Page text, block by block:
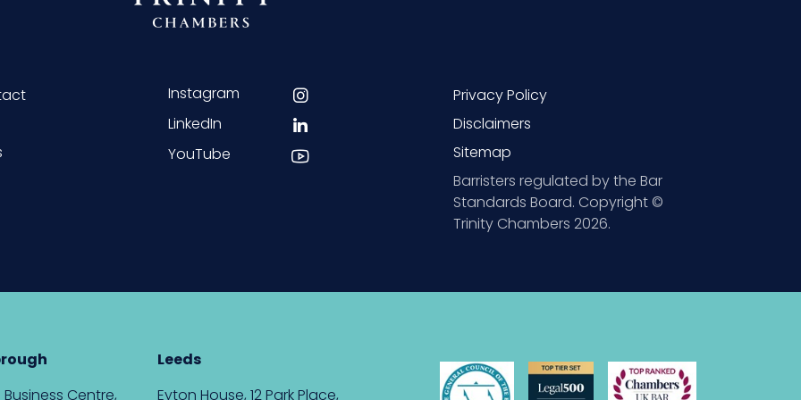
Instagram
LinkedIn
YouTube
Privacy Policy
Disclaimers
Sitemap
Barristers regulated by the Bar
Standards Board. Copyright ©
Trinity Chambers 2026.
Centre,
Leeds
Eyton House, 12 Park Place,